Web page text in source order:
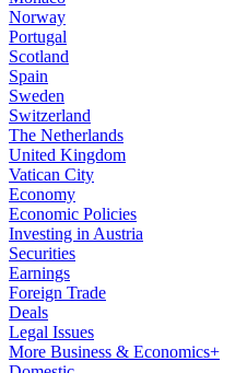
Norway
Portugal
Scotland
Spain
Sweden
Switzerland
The Netherlands
United Kingdom
Vatican City
Economy
Economic Policies
Investing in Austria
Securities
Earnings
Foreign Trade
Deals
Legal Issues
More Business & Economics+